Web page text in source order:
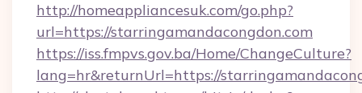
http://homeappliancesuk.com/go.php?
url=https://starringamandacongdon.com
https://iss.fmpvs.gov.ba/Home/ChangeCulture?
lang=hr&returnUrl=https://